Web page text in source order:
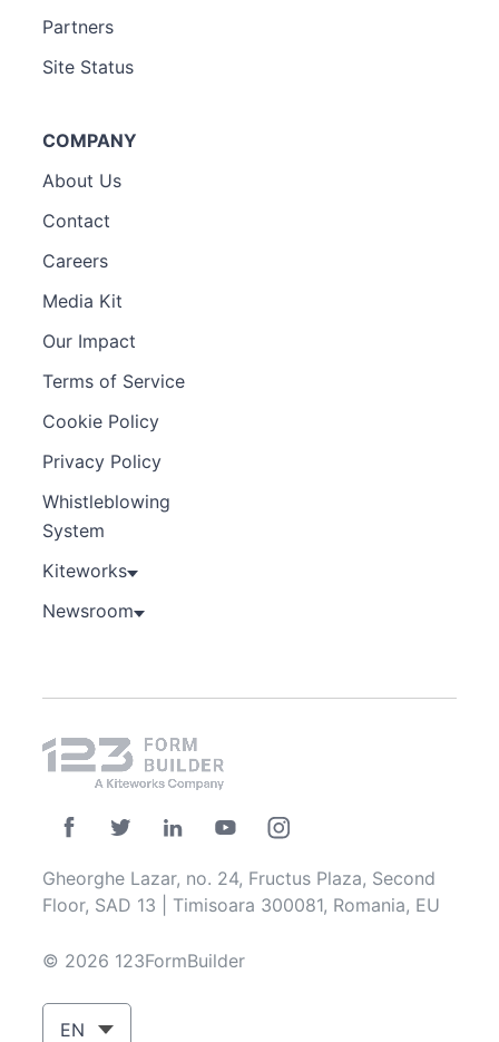
Partners
Site Status
COMPANY
About Us
Contact
Careers
Media Kit
Our Impact
Terms of Service
Cookie Policy
Privacy Policy
Whistleblowing
System
Kiteworks
Newsroom
Gheorghe Lazar, no. 24, Fructus Plaza, Second
Floor, SAD 13 | Timisoara 300081, Romania, EU
© 2026 123FormBuilder
EN